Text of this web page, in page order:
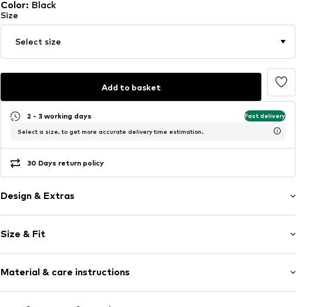
incl. VAT
Color: Black
Size
Select size
Add to basket
2 - 3 working days Fast delivery
Select a size, to get more accurate delivery time estimation.
30 Days return policy
Design & Extras
Leather
Open cap
Suede
Item no. 8434550562725
Size & Fit
Material & care instructions